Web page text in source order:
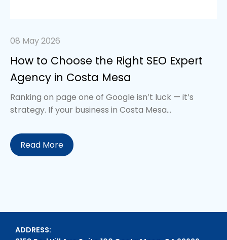
08 May 2026
How to Choose the Right SEO Expert
Agency in Costa Mesa
Ranking on page one of Google isn’t luck — it’s
strategy. If your business in Costa Mesa...
Read More
ADDRESS: